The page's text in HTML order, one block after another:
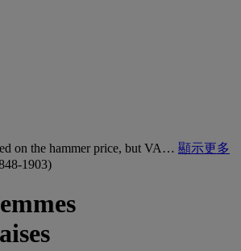
on the hammer price, but VA… 顯示更多
1903)